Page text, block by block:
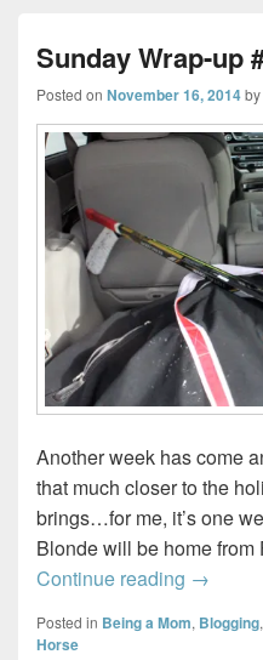
Sunday Wrap-up
Posted on November 16, 2014by
Another week has come
that much closer to the
brings…for me, it’s one
Blonde will be home from
Continue reading Sunday
→
Posted in Being a Mom, Blogging,
Horse